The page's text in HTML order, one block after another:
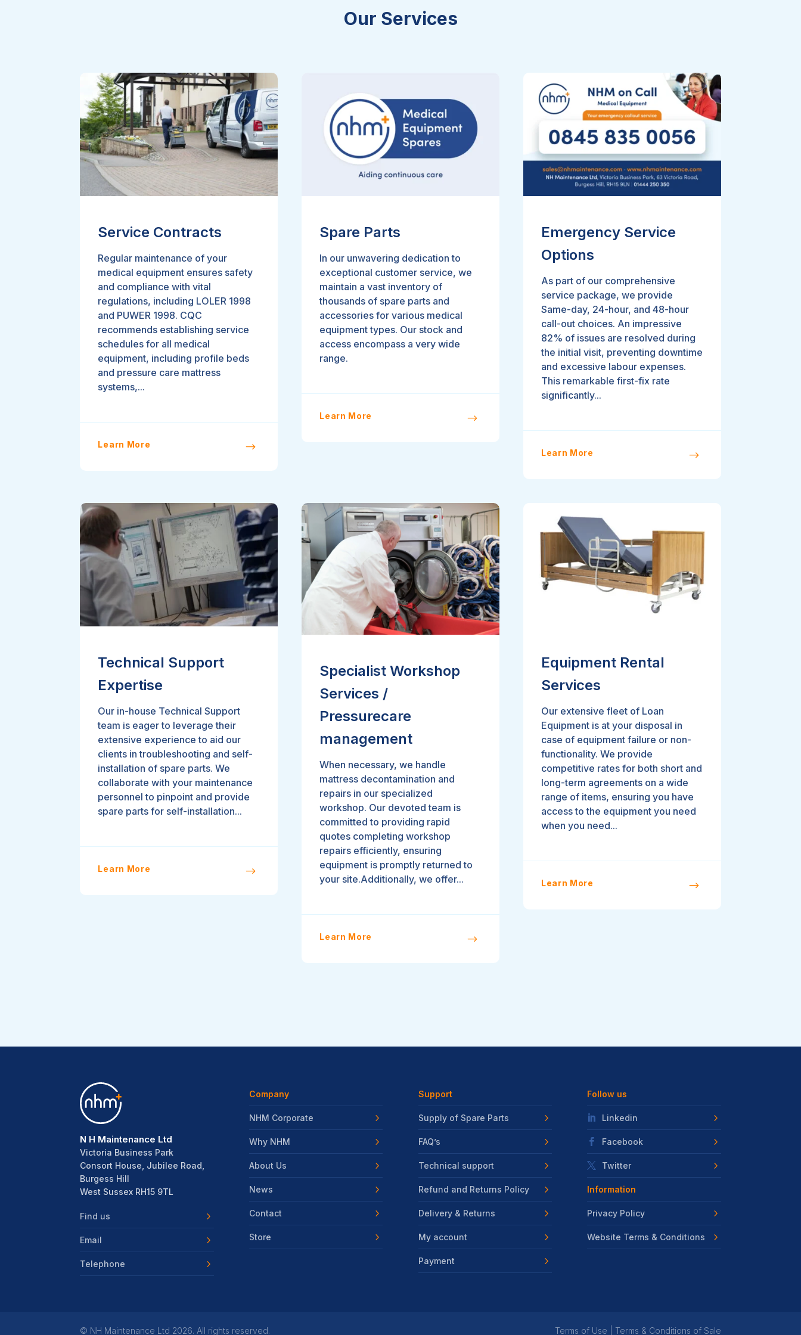
Our Services
Service Contracts
Regular maintenance of your
medical equipment ensures safety
and compliance with vital
regulations, including LOLER 1998
and PUWER 1998. CQC
recommends establishing service
schedules for all medical
equipment, including profile beds
and pressure care mattress
systems,...
Learn More $
Spare Parts
In our unwavering dedication to
exceptional customer service, we
maintain a vast inventory of
thousands of spare parts and
accessories for various medical
equipment types. Our stock and
access encompass a very wide
range.
Learn More $
Emergency Service
Options
As part of our comprehensive
service package, we provide
Same-day, 24-hour, and 48-hour
call-out choices. An impressive
82% of issues are resolved during
the initial visit, preventing downtime
and excessive labour expenses.
This remarkable first-fix rate
significantly...
Learn More $
Technical Support
Expertise
Our in-house Technical Support
team is eager to leverage their
extensive experience to aid our
clients in troubleshooting and self-
installation of spare parts. We
collaborate with your maintenance
personnel to pinpoint and provide
spare parts for self-installation...
Learn More $
Specialist Workshop
Services /
Pressurecare
management
When necessary, we handle
mattress decontamination and
repairs in our specialized
workshop. Our devoted team is
committed to providing rapid
quotes completing workshop
repairs efficiently, ensuring
equipment is promptly returned to
your site.Additionally, we offer...
Learn More $
Equipment Rental
Services
Our extensive fleet of Loan
Equipment is at your disposal in
case of equipment failure or non-
functionality. We provide
competitive rates for both short and
long-term agreements on a wide
range of items, ensuring you have
access to the equipment you need
when you need...
Learn More $
N H Maintenance Ltd
Victoria Business Park
Consort House, Jubilee Road,
Burgess Hill
West Sussex RH15 9TL
Find us
Email
Telephone
Company
NHM Corporate
Why NHM
About Us
News
Contact
Store
Support
Supply of Spare Parts
FAQ’s
Technical support
Refund and Returns Policy
Delivery & Returns
My account
Payment
Follow us
Linkedin
Facebook
Twitter
Information
Privacy Policy
Website Terms & Conditions
© NH Maintenance Ltd 2026. All rights reserved. Terms of Use Terms & Conditions of Sale